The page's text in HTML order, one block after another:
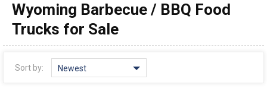
2000 - 2009
1990 - 1999
Wyoming Barbecue / BBQ Food
Trucks for Sale
Sort by: Newest